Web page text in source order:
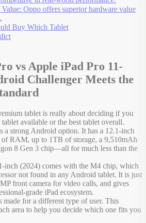
Value: Oppo offers superior hardware value
Buy Which Tablet
vs Apple iPad Pro 11-
Challenger Meets the
tablet is really about deciding if you
available or the best tablet overall.
a strong Android option. It has a 12.1-inch
RAM, up to 1TB of storage, a 9,510mAh
8 Gen 3 chip—all for much less than the
inch (2024) comes with the M4 chip, which
not found in any Android tablet. It is just
front camera for video calls, and gives
grade iPad ecosystem.
made for a different type of user. This
area to help you decide which one fits you